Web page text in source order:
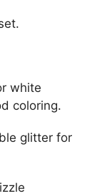
white
coloring.
glitter for